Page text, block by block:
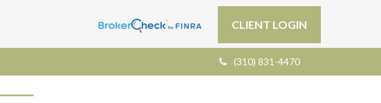
CLIENT LOGIN
(310) 831-4470